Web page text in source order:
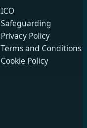
ICO
Safeguarding
Privacy Policy
Terms and Conditions
Cookie Policy